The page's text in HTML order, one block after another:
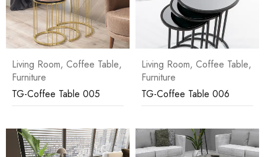
Living Room, Coffee Table,
Furniture
TG-Coffee Table 005
Living Room, Coffee Table,
Furniture
TG-Coffee Table 006